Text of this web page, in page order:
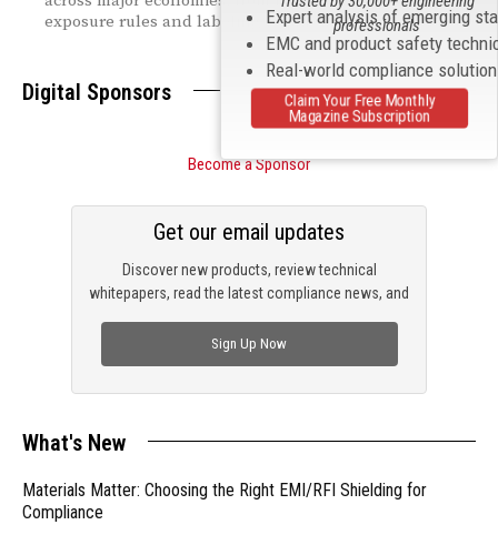
exposure rules and labeling requirements worldwide.
Digital Sponsors
Become a Sponsor
Discover new products, review technical
whitepapers, read the latest compliance news, and
Get our email updates
Sign Up Now
What's New
Materials Matter: Choosing the Right EMI/RFI Shielding for
Compliance
Expert analysis of emerging
EMC and product safety
Real-world compliance
professionals
Claim Your Free Monthly
Magazine Subscription